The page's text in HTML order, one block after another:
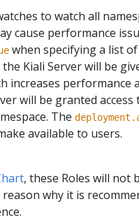
to watch all
cause performance
when specifying a list
Kiali Server will be
increases performance
will be granted
The
available to users.
, these Roles will not
why it is